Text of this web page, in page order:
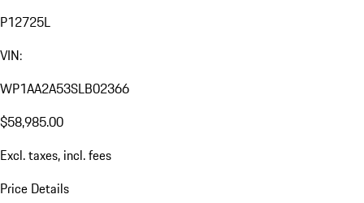
P12725L
VIN:
WP1AA2A53SLB02366
$58,985.00
Excl. taxes, incl. fees
Price Details